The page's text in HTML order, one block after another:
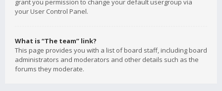
grant you permission to change your default usergroup via
your User Control Panel.
What is “The team” link?
This page provides you with a list of board staff, including board
administrators and moderators and other details such as the
forums they moderate.